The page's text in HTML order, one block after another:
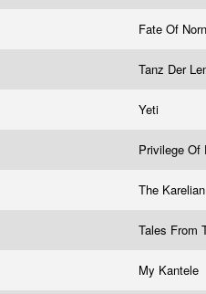
Fate Of
Tanz Der
Yeti
Privilege
The
Tales From
My Kantele